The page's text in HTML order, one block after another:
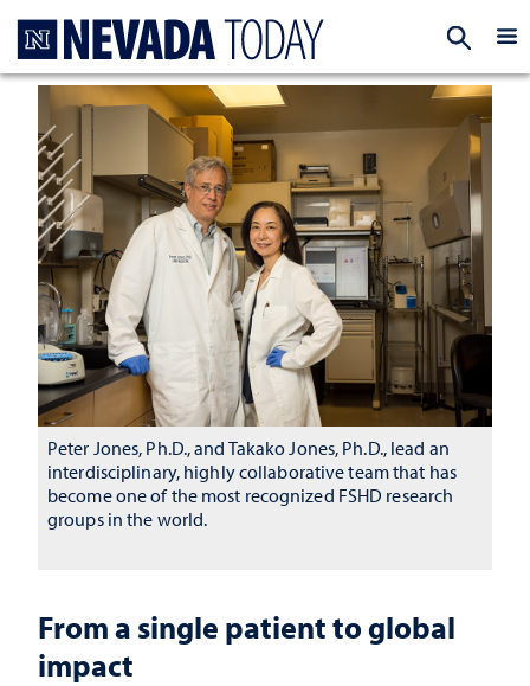
From a single patient to global
impact
Peter Jones, Ph.D., and Takako Jones, Ph.D., lead an
interdisciplinary, highly collaborative team that has
become one of the most recognized FSHD research
groups in the world.